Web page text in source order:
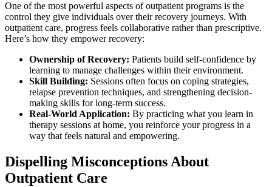
One of the most powerful aspects of outpatient programs is the
control they give individuals over their recovery journeys. With
outpatient care, progress feels collaborative rather than prescriptive.
Here’s how they empower recovery:
Ownership of Recovery: Patients build self-confidence by
learning to manage challenges within their environment.
Skill Building: Sessions often focus on coping strategies,
relapse prevention techniques, and strengthening decision-
making skills for long-term success.
Real-World Application: By practicing what you learn in
therapy sessions at home, you reinforce your progress in a
way that feels natural and empowering.
Dispelling Misconceptions About
Outpatient Care